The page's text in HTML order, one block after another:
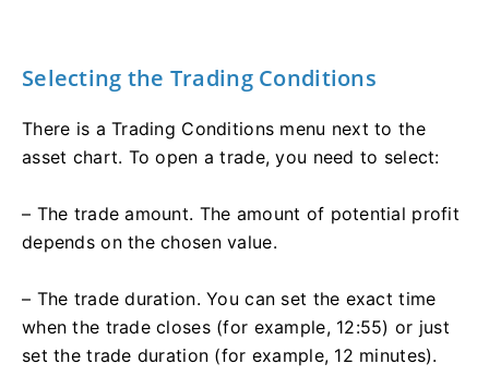
Selecting the Trading Conditions
There is a Trading Conditions menu next to the
asset chart. To open a trade, you need to select:
– The trade amount. The amount of potential profit
depends on the chosen value.
– The trade duration. You can set the exact time
when the trade closes (for example, 12:55) or just
set the trade duration (for example, 12 minutes).